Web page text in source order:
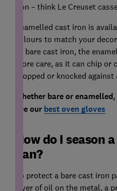
iron – think Le Creuset
Enamelled cast iron is
colours to match your
as bare cast iron, the
more care, as it can chip
dropped or knocked
Whether bare or
See our best oven gloves
How do I season
pan?
To protect a bare cast iron
layer of oil on the metal, a